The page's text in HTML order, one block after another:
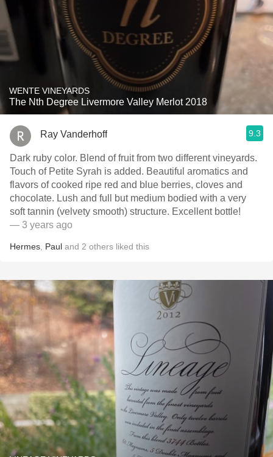
WENTE VINEYARDS
The Nth Degree Livermore Valley Merlot 2018
Ray Vanderhoff 9.3
Dark ruby color. Blend of fruit from two different vineyards.
Touch of Petite Syrah is added. Beautiful aromatics and
flavors of cooked ripe red and blue berries, cloves and
chocolate. Lush and full but medium bodied with a very
soft tannin (velvety smooth) structure. Excellent bottle!
— 3 years ago
Hermes Paul and 2 others liked this